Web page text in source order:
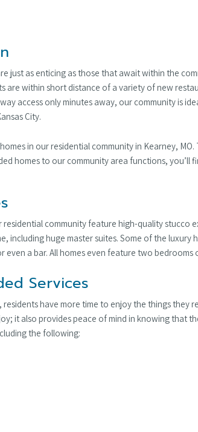
just as enticing as those that await within the
are within short distance of a variety of new
access only minutes away, our community is
City.
in our residential community in Kearney,
homes to our community area functions,
community feature high-quality stucco
including huge master suites. Some of the
a bar. All homes even feature two bedrooms
Services
have more time to enjoy the things they
it also provides peace of mind in knowing that
the following: